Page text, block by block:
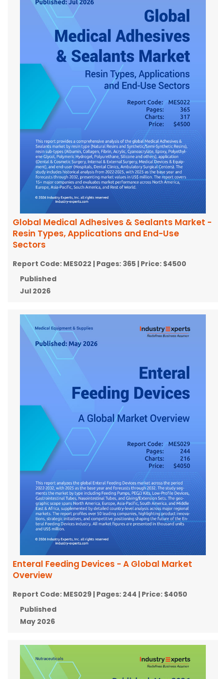
Global Medical Adhesives & Sealants Market -
Resin Types, Applications and End-Use
Sectors
Report Code: MES022 | Pages: 365 | Price: $4500
Published
Jul 2026
Enteral Feeding Devices - A Global Market
Overview
Report Code: MES029 | Pages: 244 | Price: $4050
Published
May 2026